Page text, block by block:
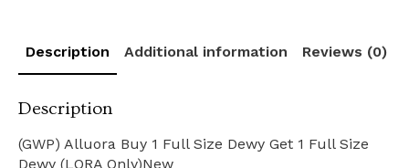
Description Additional information Reviews (0)
Description
(GWP) Alluora Buy 1 Full Size Dewy Get 1 Full Size
Dewy (LORA Only)New